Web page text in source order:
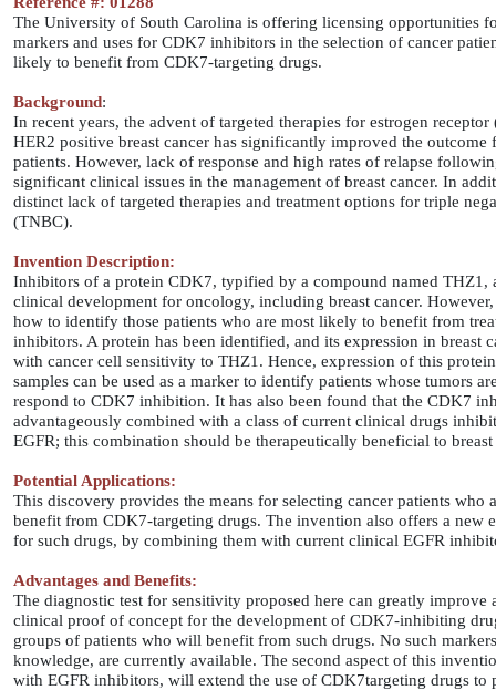
The University of South Carolina is offering licensing opportunities
markers and uses for CDK7 inhibitors in the selection of cancer
likely to benefit from CDK7-targeting drugs.
Background:
In recent years, the advent of targeted therapies for estrogen
HER2 positive breast cancer has significantly improved the outcome
patients. However, lack of response and high rates of relapse
significant clinical issues in the management of breast cancer. In
distinct lack of targeted therapies and treatment options for triple
(TNBC).
Invention Description:
Inhibitors of a protein CDK7, typified by a compound named THZ1,
clinical development for oncology, including breast cancer.
how to identify those patients who are most likely to benefit from
inhibitors. A protein has been identified, and its expression in breast
with cancer cell sensitivity to THZ1. Hence, expression of this
samples can be used as a marker to identify patients whose tumors
respond to CDK7 inhibition. It has also been found that the CDK7
advantageously combined with a class of current clinical drugs
EGFR; this combination should be therapeutically beneficial to breast
Potential Applications:
This discovery provides the means for selecting cancer patients who
benefit from CDK7-targeting drugs. The invention also offers a new
for such drugs, by combining them with current clinical EGFR
Advantages and Benefits:
The diagnostic test for sensitivity proposed here can greatly improve
clinical proof of concept for the development of CDK7-inhibiting
groups of patients who will benefit from such drugs. No such
knowledge, are currently available. The second aspect of this
with EGFR inhibitors, will extend the use of CDK7targeting drugs to